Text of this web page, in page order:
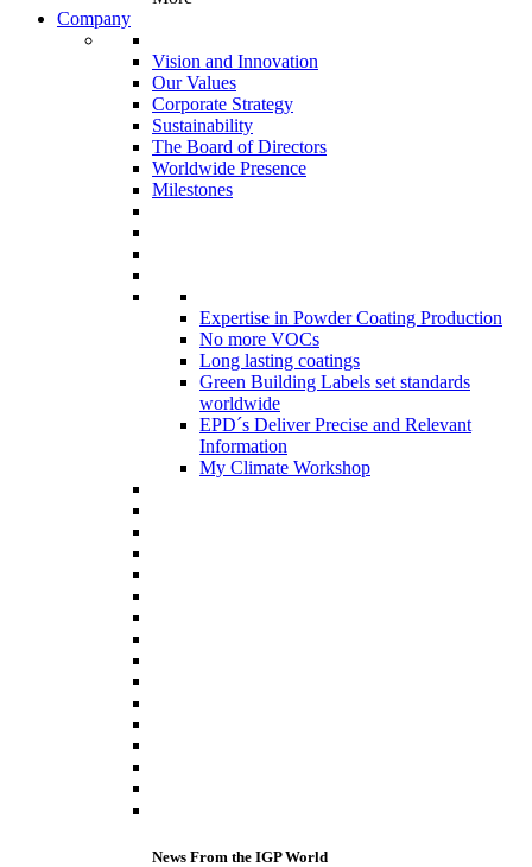
Company
Vision and Innovation
Our Values
Corporate Strategy
Sustainability
The Board of Directors
Worldwide Presence
Milestones
Expertise in Powder Coating Production
No more VOCs
Long lasting coatings
Green Building Labels set standards
worldwide
EPD´s Deliver Precise and Relevant
Information
My Climate Workshop
News From the IGP World